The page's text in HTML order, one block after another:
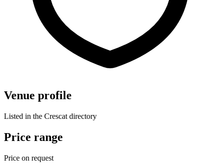
Venue profile
Listed in the Crescat directory
Price range
Price on request